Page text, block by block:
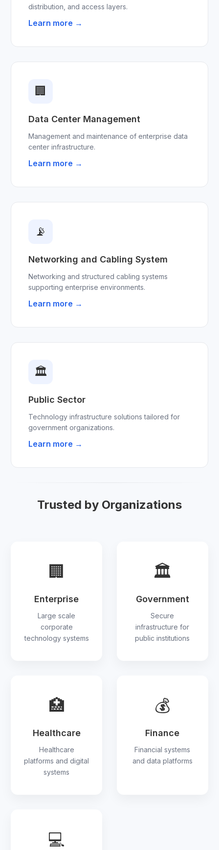
distribution, and access layers.
Learn more →
🏢
Data Center Management
Management and maintenance of enterprise data
center infrastructure.
Learn more →
📡
Networking and Cabling System
Networking and structured cabling systems
supporting enterprise environments.
Learn more →
🏛
Public Sector
Technology infrastructure solutions tailored for
government organizations.
Learn more →
Trusted by Organizations
🏢
Enterprise
Large scale
corporate
technology systems
🏛
Government
Secure
infrastructure for
public institutions
🏥
Healthcare
Healthcare
platforms and digital
systems
💰
Finance
Financial systems
and data platforms
💻